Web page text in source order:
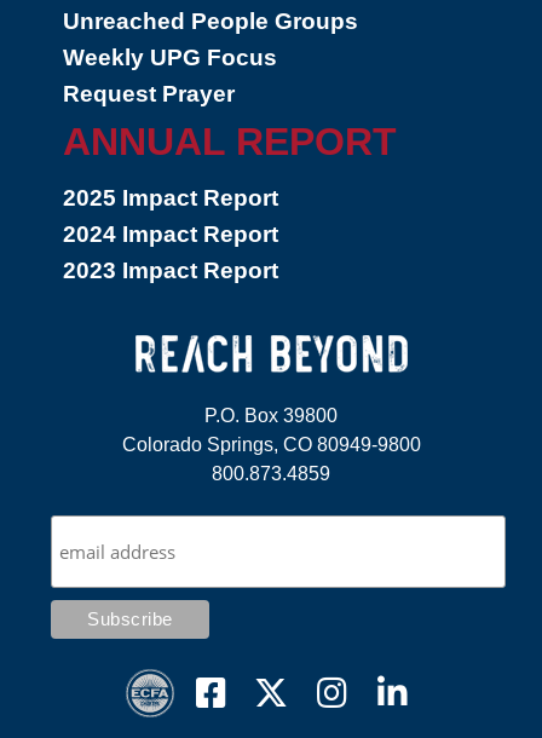
Unreached People Groups
Weekly UPG Focus
Request Prayer
ANNUAL REPORT
2025 Impact Report
2024 Impact Report
2023 Impact Report
P.O. Box 39800
Colorado Springs, CO 80949-9800
800.873.4859